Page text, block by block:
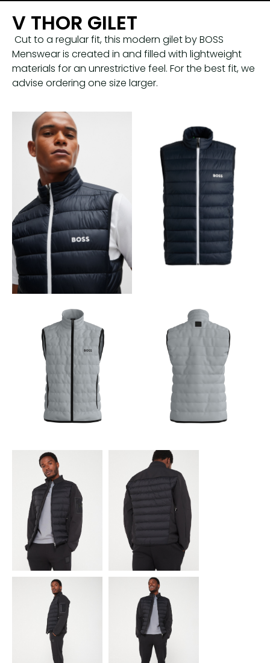
V THOR GILET
Cut to a regular fit, this modern gilet by BOSS
Menswear is created in and filled with lightweight
materials for an unrestrictive feel. For the best fit, we
advise ordering one size larger.